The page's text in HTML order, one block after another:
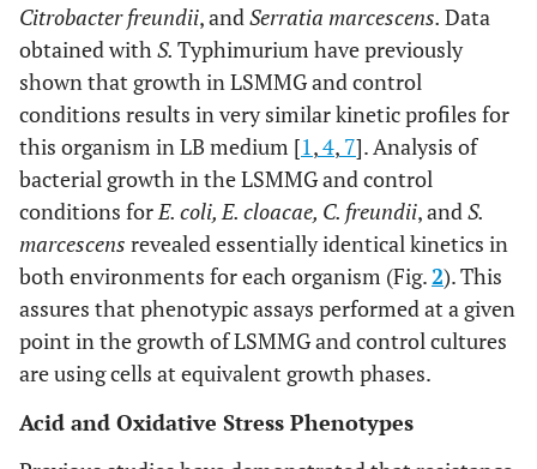
lpxC ccgttgagcacctgaatgctgctctggcgg
tctggcgcatgaacgcatccgcagagaagt
S.Typhimurium recombineering
Citrobacter freundii, andSerratia marcescens. Data
obtained withS. Typhimurium have previously
shown that growth in LSMMG and control
conditions results in very similar kinetic profiles for
this organism in LB medium [1,4, 7]. Analysis of
bacterial growth in the LSMMG and control
conditions forE. coli, E. cloacae, C. freundii, andS.
marcescens revealed essentially identical kinetics in
both environments for each organism (Fig.2). This
assures that phenotypic assays performed at a given
point in the growth of LSMMG and control cultures
are using cells at equivalent growth phases.
Acid and Oxidative Stress Phenotypes